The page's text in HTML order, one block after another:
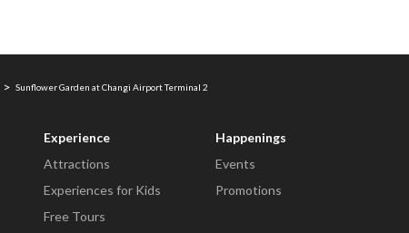
Sunflower Garden at Changi Airport Terminal 2
Experience
Attractions
Experiences for Kids
Free Tours
Happenings
Events
Promotions